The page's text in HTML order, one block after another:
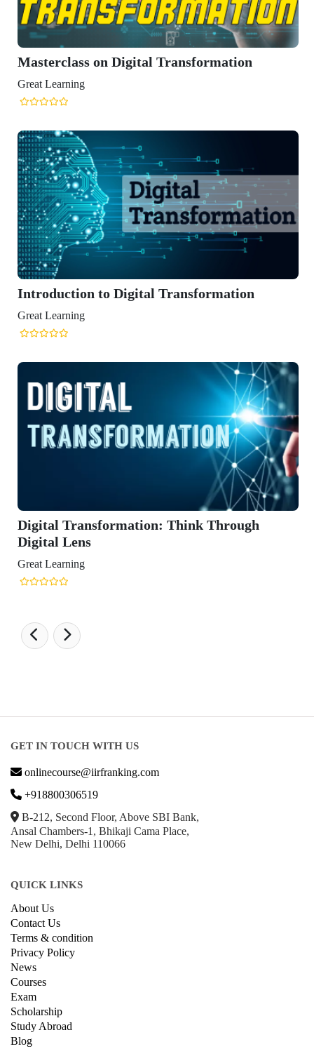
Transformation
Transformation
Think Through
GET IN TOUCH WITH US
onlinecourse@iirfranking.com
+918800306519
B-212, Second Floor, Above SBI Bank,
Ansal Chambers-1, Bhikaji Cama Place,
New Delhi, Delhi 110066
QUICK LINKS
About Us
Contact Us
Terms & condition
Privacy Policy
News
Courses
Exam
Scholarship
Study Abroad
Blog